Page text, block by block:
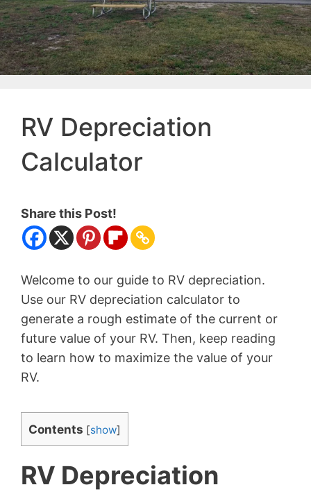
RV Depreciation
Calculator
Share this Post!
Welcome to our guide to RV depreciation.
Use our RV depreciation calculator to
generate a rough estimate of the current or
future value of your RV. Then, keep reading
to learn how to maximize the value of your
RV.
Contents [show]
RV Depreciation